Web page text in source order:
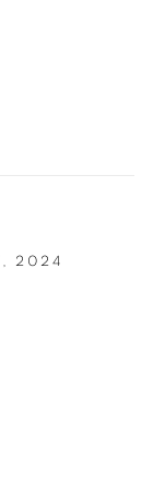
, 2024